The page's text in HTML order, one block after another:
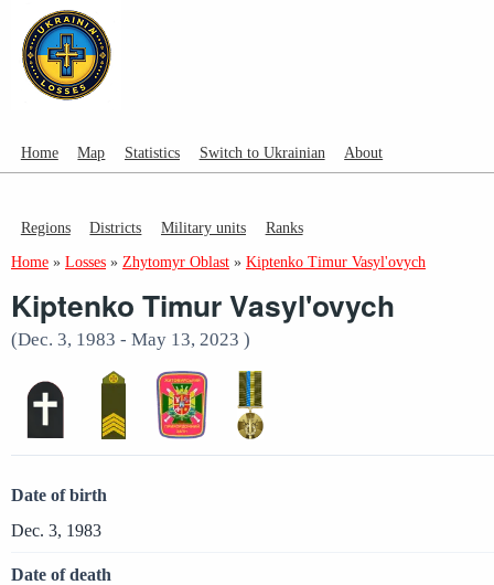
Home Map Statistics Switch to Ukrainian About
Regions Districts Military units Ranks
Home » Losses » Zhytomyr Oblast » Kiptenko Timur Vasyl'ovych
Kiptenko Timur Vasyl'ovych
(Dec. 3, 1983 - May 13, 2023 )
Date of birth
Dec. 3, 1983
Date of death